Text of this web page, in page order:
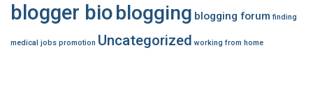
blogger bioblogging blogging forum finding
medical jobs promotion Uncategorized working from home